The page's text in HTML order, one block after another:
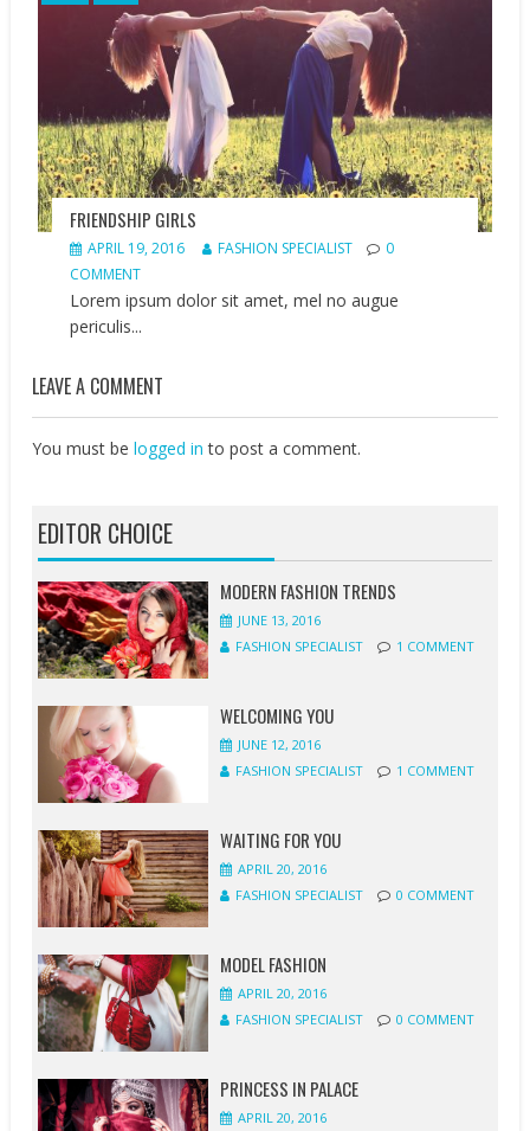
FRIENDSHIP GIRLS
APRIL 19, 2016 FASHION SPECIALIST
0
COMMENT
Lorem ipsum dolor sit amet, mel no augue
periculis...
LEAVE A COMMENT
You must belogged in to post a comment.
EDITOR CHOICE
MODERN FASHION TRENDS
JUNE 13, 2016
FASHION SPECIALIST
1 COMMENT
WELCOMING YOU
JUNE 12, 2016
FASHION SPECIALIST
1 COMMENT
WAITING FOR YOU
APRIL 20, 2016
FASHION SPECIALIST
0 COMMENT
MODEL FASHION
APRIL 20, 2016
FASHION SPECIALIST
0 COMMENT
PRINCESS IN PALACE
APRIL 20, 2016